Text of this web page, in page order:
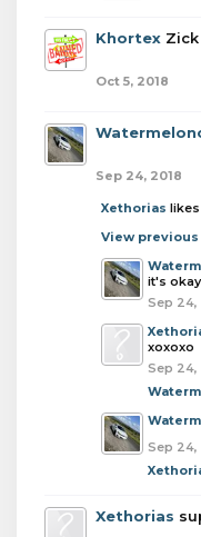
Khortex
Oct 5, 2018
Sep 24, 2018
Xethorias
View previous
it's
Sep 24,
xoxoxo
Sep 24,
Sep 24,
Xethorias